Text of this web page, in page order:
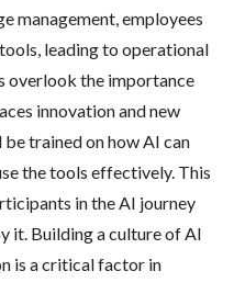
management, employees
leading to operational
overlook the importance
innovation and new
trained on how AI can
the tools effectively. This
in the AI journey
it. Building a culture of AI
is a critical factor in